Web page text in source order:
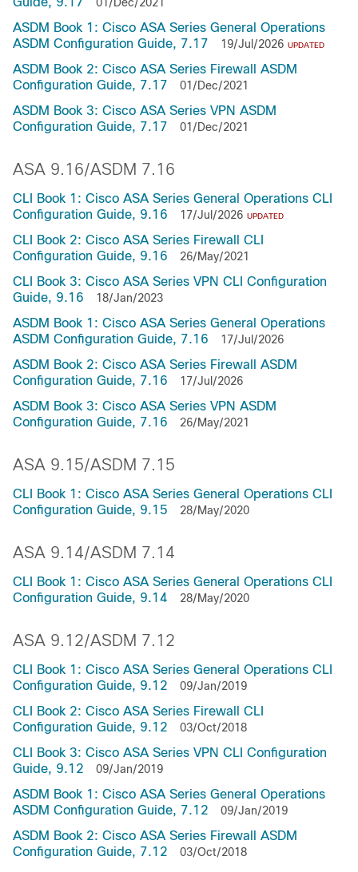
ASDM Book 1: Cisco ASA Series General Operations
ASDM Configuration Guide, 7.17
19/Jul/2026 UPDATED
ASDM Book 2: Cisco ASA Series Firewall ASDM
Configuration Guide, 7.17
01/Dec/2021
ASDM Book 3: Cisco ASA Series VPN ASDM
Configuration Guide, 7.17
01/Dec/2021
ASA 9.16/ASDM 7.16
CLI Book 1: Cisco ASA Series General Operations CLI
Configuration Guide, 9.16
17/Jul/2026 UPDATED
CLI Book 2: Cisco ASA Series Firewall CLI
Configuration Guide, 9.16
26/May/2021
CLI Book 3: Cisco ASA Series VPN CLI Configuration
Guide, 9.16
18/Jan/2023
ASDM Book 1: Cisco ASA Series General Operations
ASDM Configuration Guide, 7.16
17/Jul/2026
ASDM Book 2: Cisco ASA Series Firewall ASDM
Configuration Guide, 7.16
17/Jul/2026
ASDM Book 3: Cisco ASA Series VPN ASDM
Configuration Guide, 7.16
26/May/2021
ASA 9.15/ASDM 7.15
CLI Book 1: Cisco ASA Series General Operations CLI
Configuration Guide, 9.15
28/May/2020
ASA 9.14/ASDM 7.14
CLI Book 1: Cisco ASA Series General Operations CLI
Configuration Guide, 9.14
28/May/2020
ASA 9.12/ASDM 7.12
CLI Book 1: Cisco ASA Series General Operations CLI
Configuration Guide, 9.12
09/Jan/2019
CLI Book 2: Cisco ASA Series Firewall CLI
Configuration Guide, 9.12
03/Oct/2018
CLI Book 3: Cisco ASA Series VPN CLI Configuration
Guide, 9.12
09/Jan/2019
ASDM Book 1: Cisco ASA Series General Operations
ASDM Configuration Guide, 7.12
09/Jan/2019
ASDM Book 2: Cisco ASA Series Firewall ASDM
Configuration Guide, 7.12
03/Oct/2018